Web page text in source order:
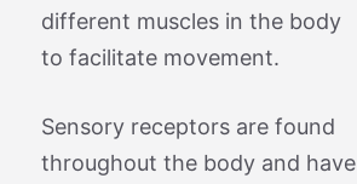
different muscles in the body
to facilitate movement.
Sensory receptors are found
throughout the body and have